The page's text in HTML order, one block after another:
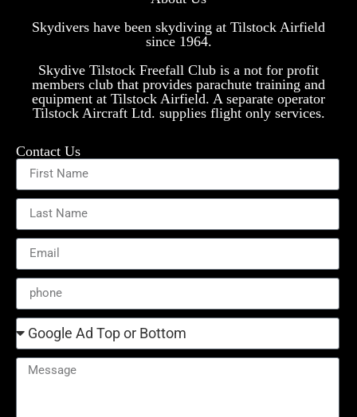
Skydivers have been skydiving at Tilstock Airfield
since 1964.
Skydive Tilstock Freefall Club is a not for profit
members club that provides parachute training and
equipment at Tilstock Airfield. A separate operator
Tilstock Aircraft Ltd. supplies flight only services.
Contact Us